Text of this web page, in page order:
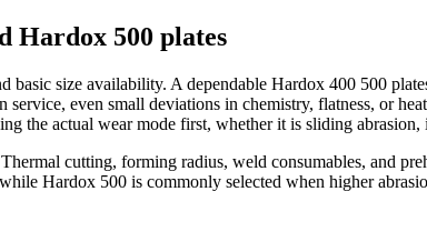
Hardox 500 plates
basic size availability. A dependable Hardox 400 500
even small deviations in chemistry, flatness, or
the actual wear mode first, whether it is sliding
cutting, forming radius, weld consumables, and
Hardox 500 is commonly selected when higher